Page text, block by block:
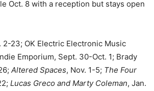
Oct. 8 with a reception but stays open
2-23; OK Electric Electronic Music
Emporium, Sept. 30-Oct. 1; Brady
Altered Spaces, Nov. 1-5; The Four
Lucas Greco and Marty Coleman, Jan.